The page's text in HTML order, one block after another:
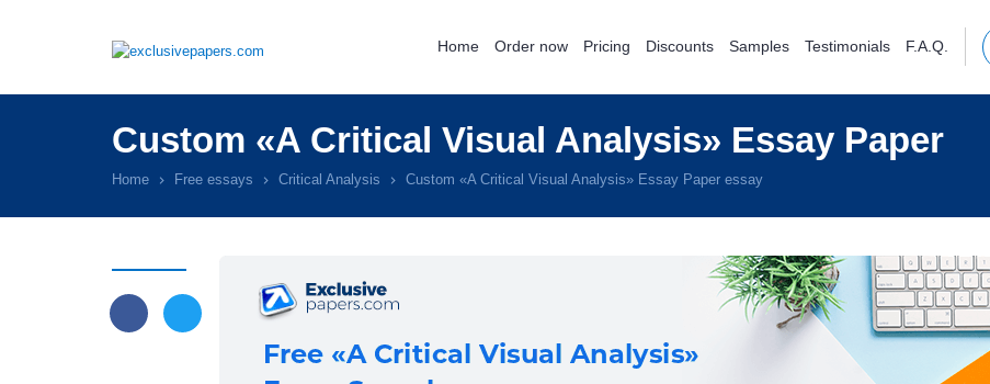
Home Order now Pricing Discounts Samples Testimonials F.A.Q.
Custom «A Critical Visual Analysis» Essay Paper
Home Free essays Critical Analysis Custom «A Critical Visual Analysis» Essay Paper essay